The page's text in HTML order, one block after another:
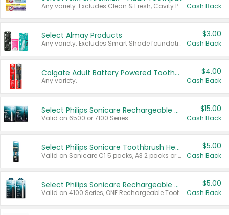
Any variety. Excludes Clean & Fresh, Cavity Protection, and trial and travel sizes. Cash Back
Select Almay Products
Any variety. Excludes Smart Shade foundation, 80 ct makeup removers, and deodorants.
$3.00
Cash Back
Colgate Adult Battery Powered Toothbrushes
Any variety.
$4.00
Cash Back
Select Philips Sonicare Rechargeable Toothbrushes
Valid on 6500 or 7100 Series.
$15.00
Cash Back
Select Philips Sonicare Toothbrush Heads
Valid on Sonicare C1 5 packs, A3 2 packs or Optimal 3 packs.
$5.00
Cash Back
Select Philips Sonicare Rechargeable Toothbrushes
Valid on 4100 Series, ONE Rechargeable Toothbrush, 2100 Series or Sonicare for Kids Pets.
$5.00
Cash Back